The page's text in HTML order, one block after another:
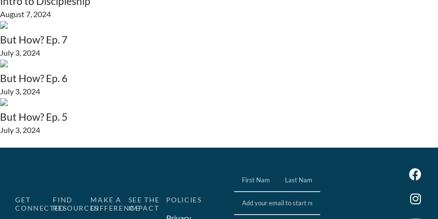
August 7, 2024
But How? Ep. 7
July 3, 2024
But How? Ep. 6
July 3, 2024
But How? Ep. 5
July 3, 2024
GET
CONNECTED
FIND
RESOURCES
MAKE A
DIFFERENCE
SEE THE
IMPACT
POLICIES
Name(Required)
Email(Required)